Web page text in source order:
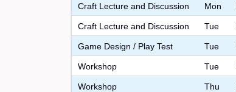
Craft Lecture and Discussion
Mon
Craft Lecture and Discussion Tue
Game Design / Play Test Tue
Workshop Tue
Workshop Thu